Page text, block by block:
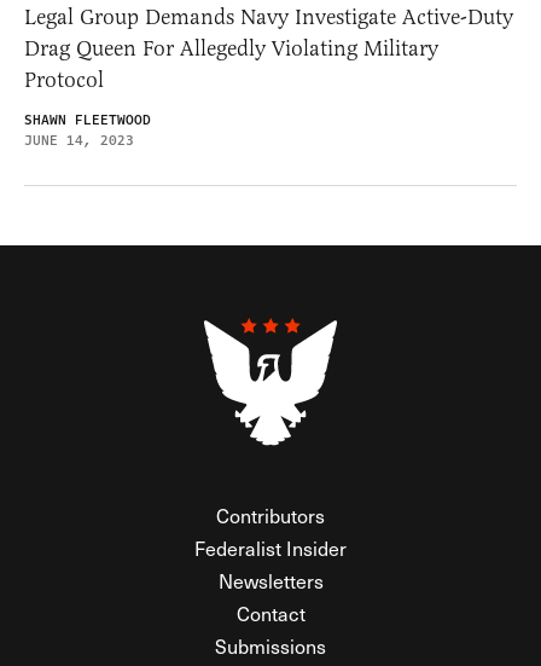
Legal Group Demands Navy Investigate Active-Duty
Drag Queen For Allegedly Violating Military
Protocol
SHAWN FLEETWOOD
JUNE 14, 2023
Contributors
Federalist Insider
Newsletters
Contact
Submissions